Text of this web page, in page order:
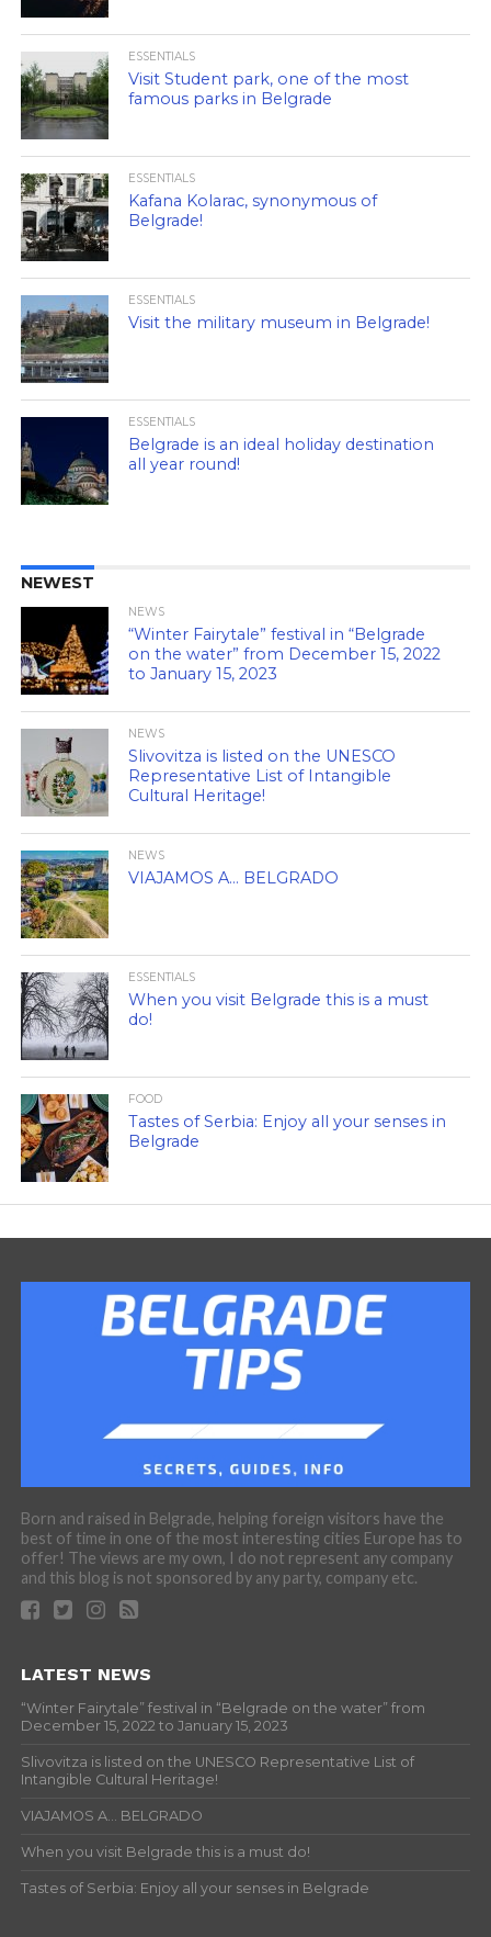
ESSENTIALS
Visit Student park, one of the most
famous parks in Belgrade
ESSENTIALS
Kafana Kolarac, synonymous of
Belgrade!
ESSENTIALS
Visit the military museum in Belgrade!
ESSENTIALS
Belgrade is an ideal holiday destination
all year round!
NEWEST
NEWS
“Winter Fairytale” festival in “Belgrade
on the water” from December 15, 2022
to January 15, 2023
NEWS
Slivovitza is listed on the UNESCO
Representative List of Intangible
Cultural Heritage!
NEWS
VIAJAMOS A… BELGRADO
ESSENTIALS
When you visit Belgrade this is a must
do!
FOOD
Tastes of Serbia: Enjoy all your senses in
Belgrade
Born and raised in Belgrade, helping foreign visitors have the
best of time in one of the most interesting cities Europe has to
offer! The views are my own, I do not represent any company
and this blog is not sponsored by any party, company etc.
LATEST NEWS
“Winter Fairytale” festival in “Belgrade on the water” from
December 15, 2022 to January 15, 2023
Slivovitza is listed on the UNESCO Representative List of
Intangible Cultural Heritage!
VIAJAMOS A… BELGRADO
When you visit Belgrade this is a must do!
Tastes of Serbia: Enjoy all your senses in Belgrade